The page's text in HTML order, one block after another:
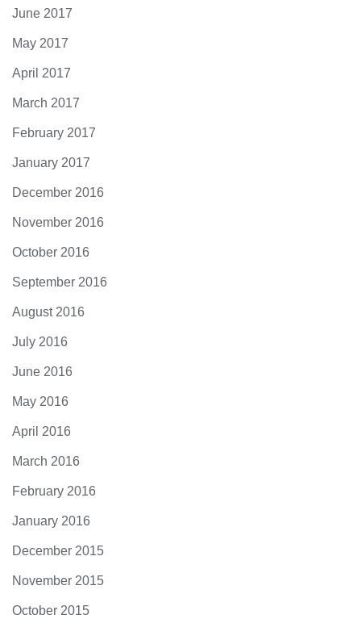
June 2017
May 2017
April 2017
March 2017
February 2017
January 2017
December 2016
November 2016
October 2016
September 2016
August 2016
July 2016
June 2016
May 2016
April 2016
March 2016
February 2016
January 2016
December 2015
November 2015
October 2015